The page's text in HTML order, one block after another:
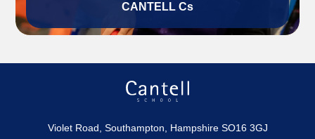
CANTELL Cs
Violet Road, Southampton, Hampshire SO16 3GJ